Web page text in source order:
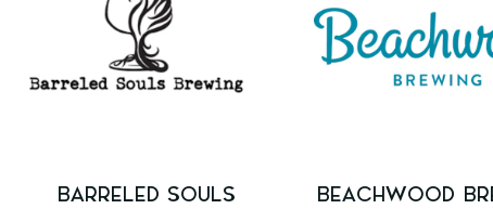
BARRELED SOULS BEACHWOOD